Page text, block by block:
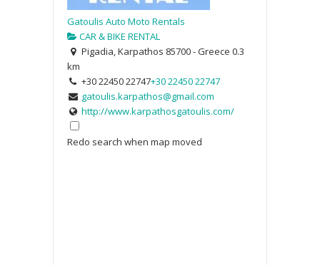
Gatoulis Auto Moto Rentals
CAR & BIKE RENTAL
Pigadia, Karpathos 85700 - Greece 0.3
km
+30 22450 22747+30 22450 22747
gatoulis.karpathos@gmail.com
http://www.karpathosgatoulis.com/
Redo search when map moved